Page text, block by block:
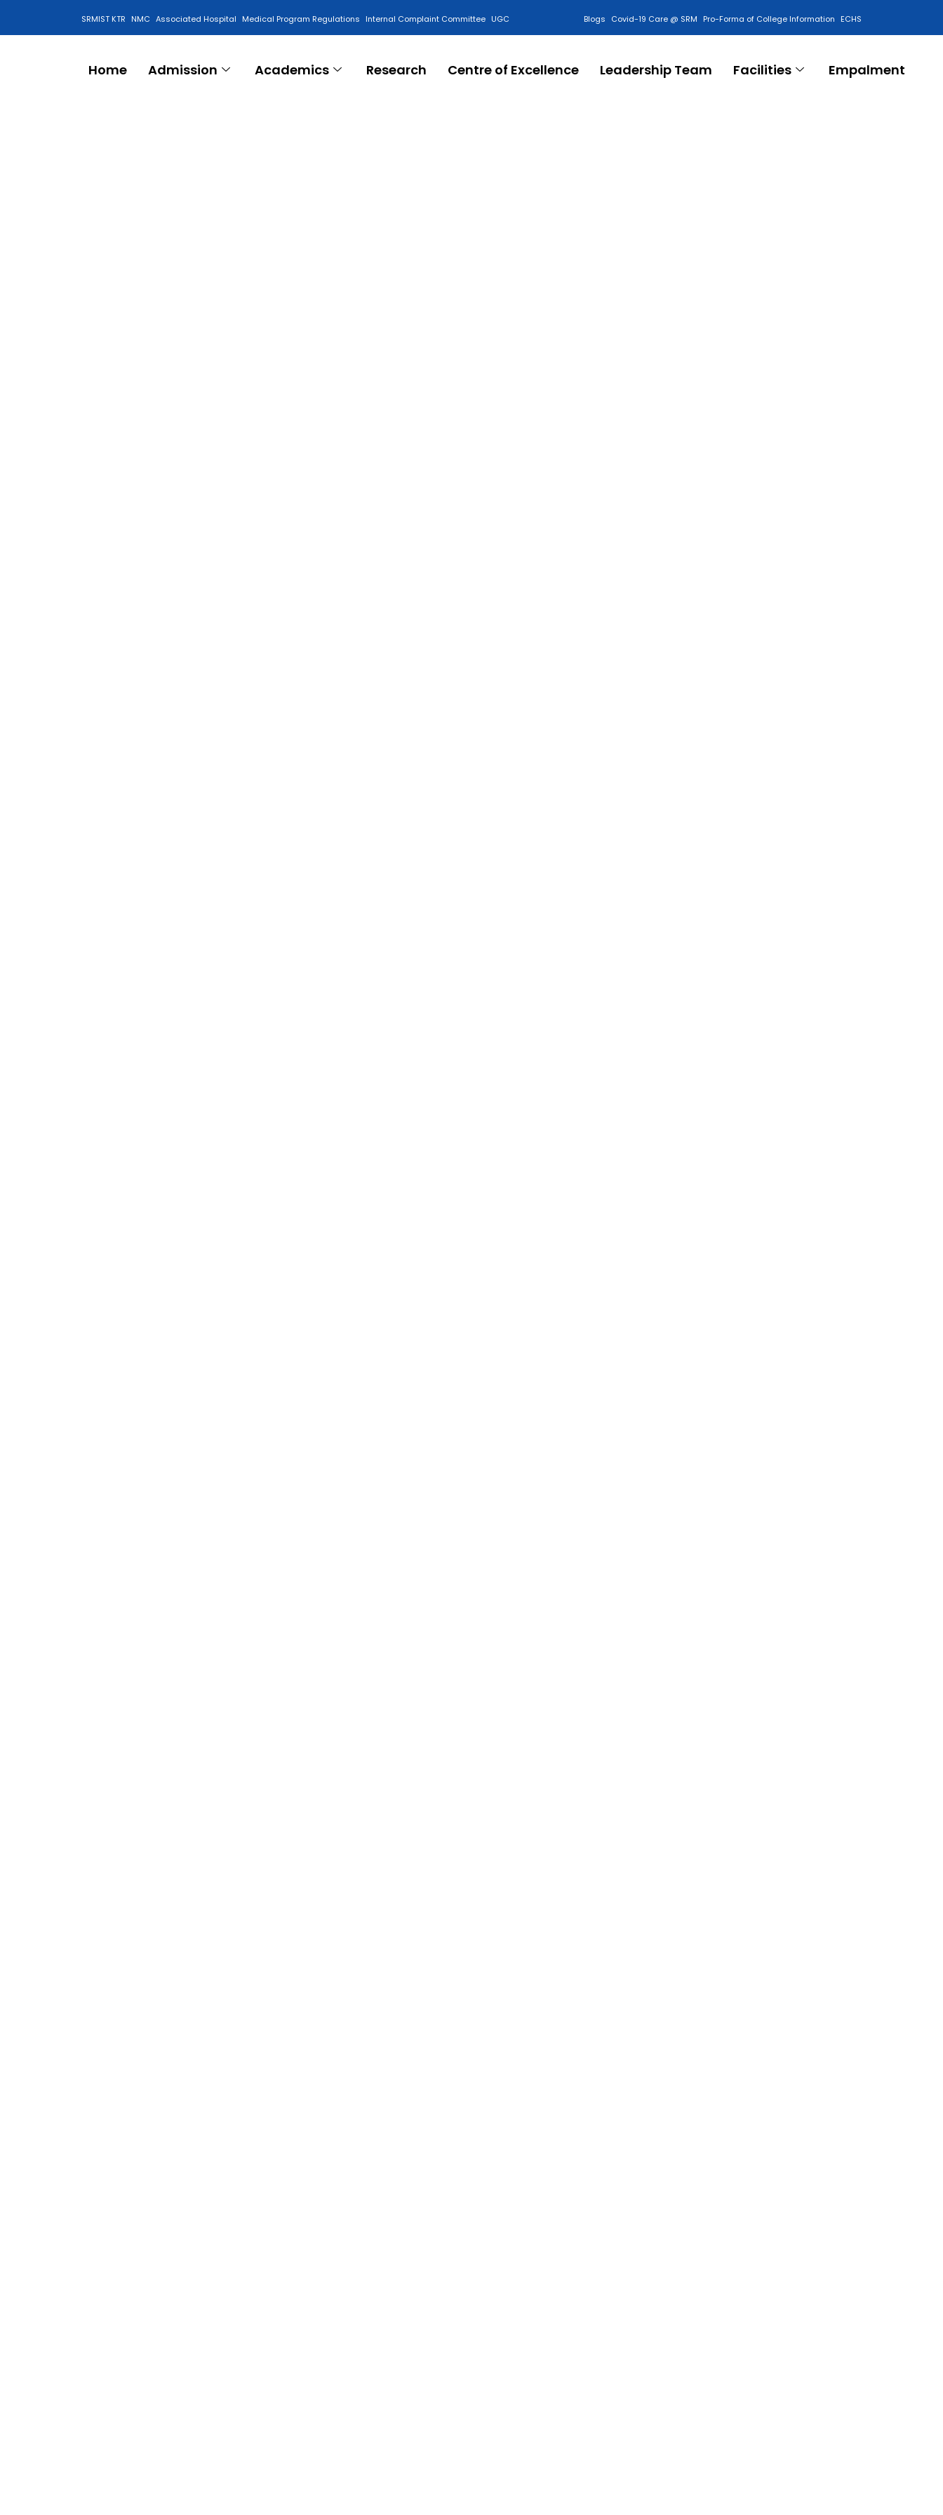
SRMIST KTR NMC Associated Hospital Medical Program Regulations Internal Complaint Committee UGC Blogs Covid-19 Care @ SRM Pro-Forma of College Information ECHS
Home Admission Academics Research Centre of Excellence Leadership Team Facilities Empalment